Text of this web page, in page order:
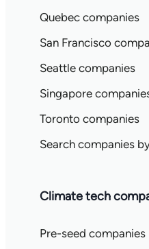
Quebec companies
San Francisco
Seattle companies
Singapore
Toronto companies
Search companies
Climate tech
Pre-seed companies